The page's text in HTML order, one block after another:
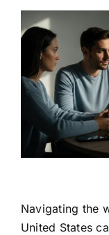
Navigating the
United States